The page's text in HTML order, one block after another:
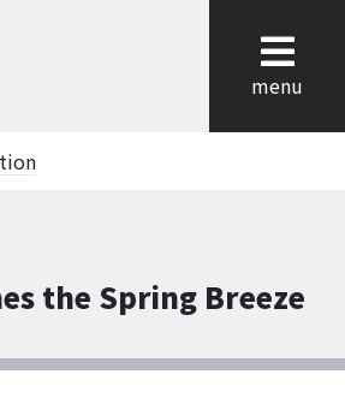
menu
the Spring Breeze